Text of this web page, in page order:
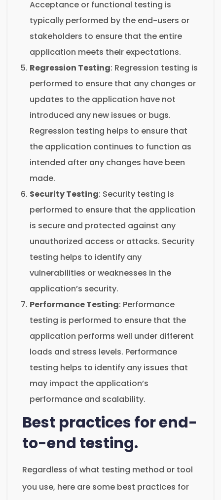
Acceptance or functional testing is
typically performed by the end-users or
stakeholders to ensure that the entire
application meets their expectations.
Regression Testing: Regression testing is
performed to ensure that any changes or
updates to the application have not
introduced any new issues or bugs.
Regression testing helps to ensure that
the application continues to function as
intended after any changes have been
made.
Security Testing: Security testing is
performed to ensure that the application
is secure and protected against any
unauthorized access or attacks. Security
testing helps to identify any
vulnerabilities or weaknesses in the
application’s security.
Performance Testing: Performance
testing is performed to ensure that the
application performs well under different
loads and stress levels. Performance
testing helps to identify any issues that
may impact the application’s
performance and scalability.
Best practices for end-
to-end testing.
Regardless of what testing method or tool
you use, here are some best practices for